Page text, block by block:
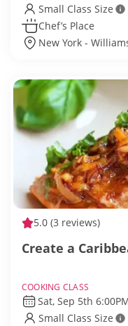
Small Class Size
Chef’s Place
New York -
5.0 (3 reviews)
Create a
COOKING CLASS
Sat, Sep 5th
Small Class Size